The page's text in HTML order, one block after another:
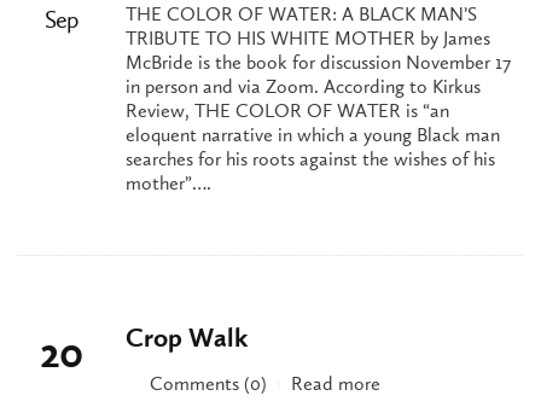
Sep
THE COLOR OF WATER: A BLACK MAN’S
TRIBUTE TO HIS WHITE MOTHER by James
McBride is the book for discussion November 17
in person and via Zoom. According to Kirkus
Review, THE COLOR OF WATER is “an
eloquent narrative in which a young Black man
searches for his roots against the wishes of his
mother”….
20 Crop Walk
Comments (0)
Read more